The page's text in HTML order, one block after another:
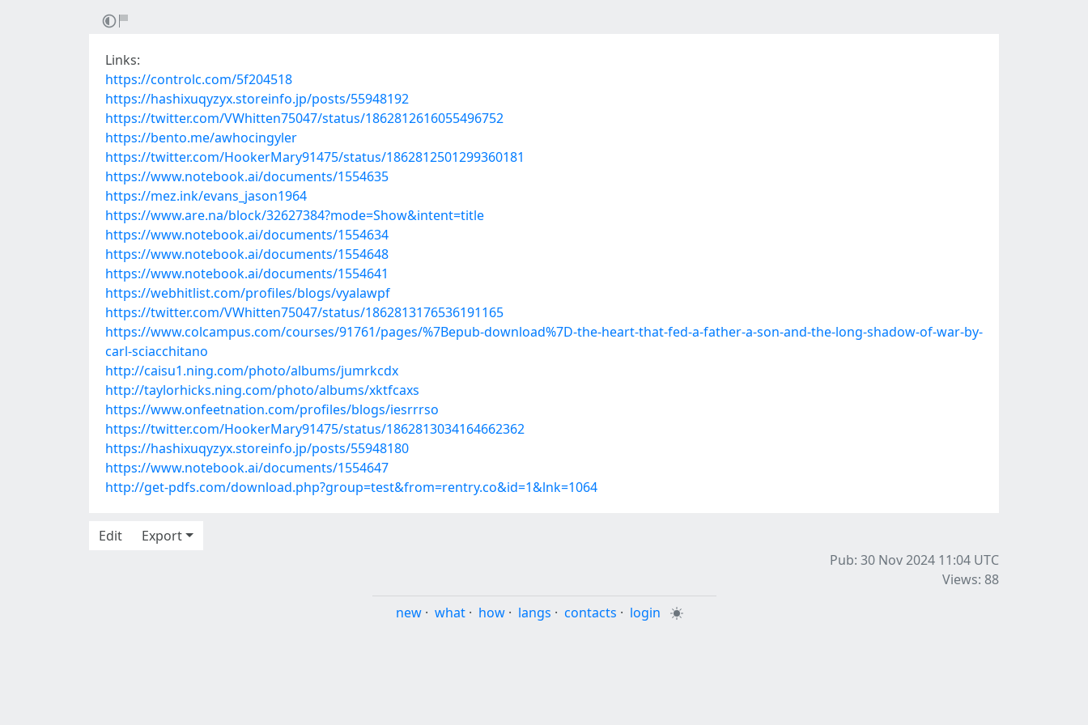
Links:
https://controlc.com/5f204518
https://hashixuqyzyx.storeinfo.jp/posts/55948192
https://twitter.com/VWhitten75047/status/1862812616055496752
https://bento.me/awhocingyler
https://twitter.com/HookerMary91475/status/1862812501299360181
https://www.notebook.ai/documents/1554635
https://mez.ink/evans_jason1964
https://www.are.na/block/32627384?mode=Show&intent=title
https://www.notebook.ai/documents/1554634
https://www.notebook.ai/documents/1554648
https://www.notebook.ai/documents/1554641
https://webhitlist.com/profiles/blogs/vyalawpf
https://twitter.com/VWhitten75047/status/1862813176536191165
https://www.colcampus.com/courses/91761/pages/%7Bepub-download%7D-the-heart-that-fed-a-father-a-son-and-the-long-shadow-of-war-by-
carl-sciacchitano
http://caisu1.ning.com/photo/albums/jumrkcdx
http://taylorhicks.ning.com/photo/albums/xktfcaxs
https://www.onfeetnation.com/profiles/blogs/iesrrrso
https://twitter.com/HookerMary91475/status/1862813034164662362
https://hashixuqyzyx.storeinfo.jp/posts/55948180
https://www.notebook.ai/documents/1554647
http://get-pdfs.com/download.php?group=test&from=rentry.co&id=1&lnk=1064
Edit
Export
Pub: 30 Nov 2024 11:04 UTC
Views: 88
new · what · how · langs · contacts · login